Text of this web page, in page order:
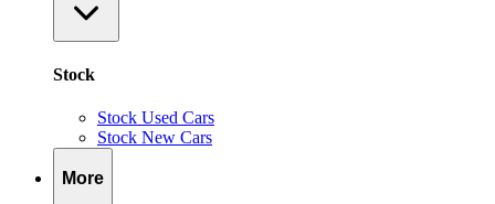
Stock
Stock Used Cars
Stock New Cars
More